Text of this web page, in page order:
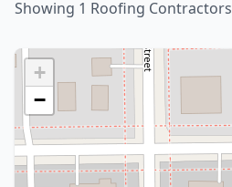
Showing 1 Roofing Contractors
+
−